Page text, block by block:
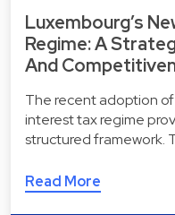
Luxembourg’s
Regime: A
And
The recent adoption of
interest tax regime
structured framework.
Read More